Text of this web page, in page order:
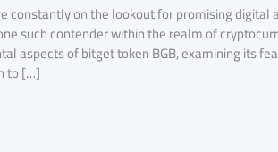
constantly on the lookout for promising
such contender within the realm of
aspects of bitget token BGB, examining its
to […]